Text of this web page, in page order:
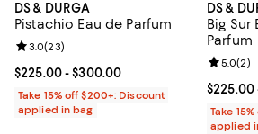
DS & DURGA
Pistachio Eau de Parfum
Current price From $225.00 to $300.00; ;
$225.00- $300.00
Review rating: 3.0 out of 5; 23 reviews;
3.0(23)
Take 15% off $200+: Discount
applied in bag
DS &
Big Sur
Parfum
Current
$225.00
Review
5.0(2)
Take
applied